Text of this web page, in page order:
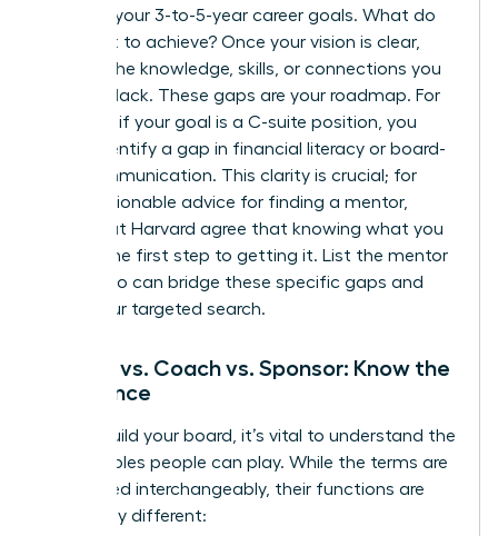
charting your 3-to-5-year career goals. What do
you want to achieve? Once your vision is clear,
identify the knowledge, skills, or connections you
currently lack. These gaps are your roadmap. For
instance, if your goal is a C-suite position, you
might identify a gap in financial literacy or board-
level communication. This clarity is crucial; for
actionable advice for finding a mentor,
experts at Harvard agree that knowing what you
need is the first step to getting it. List the mentor
types who can bridge these specific gaps and
begin your targeted search.
Mentor vs. Coach vs. Sponsor: Know the
Difference
As you build your board, it’s vital to understand the
distinct roles people can play. While the terms are
often used interchangeably, their functions are
powerfully different: